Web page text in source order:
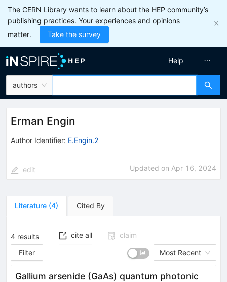
The CERN Library wants to learn about the HEP community’s
publishing practices. Your experiences and opinions
matter.
Take the survey
authors
Help
Erman Engin
Author Identifier: E.Engin.2
edit Updated on Apr 16, 2024
Literature (4) Cited By
4 results cite all
claim
Filter
Most Recent
Gallium arsenide (GaAs) quantum photonic